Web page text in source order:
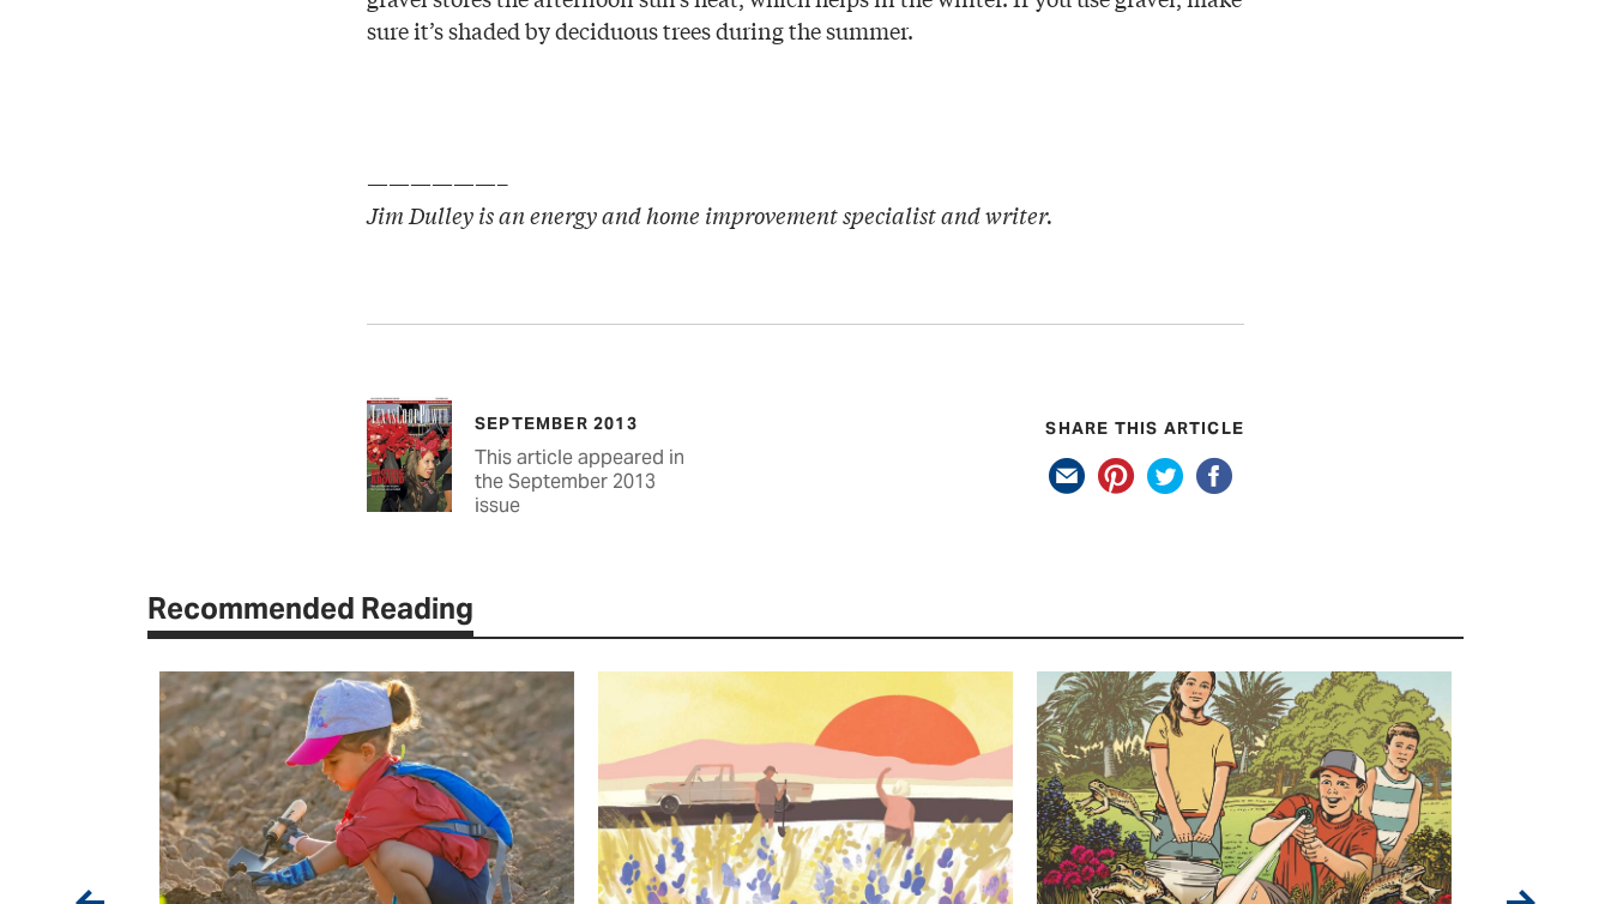
sure it’s shaded by deciduous trees during the summer.
——————–
Jim Dulley is an energy and home improvement specialist and writer.
SEPTEMBER 2013
This article appeared in
the September 2013
issue
SHARE THIS ARTICLE
Recommended Reading